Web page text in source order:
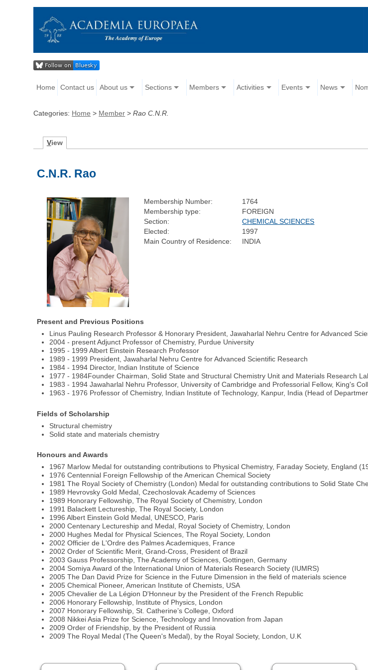
Home Contact us About us Sections Members Activities Events News
Categories: Home > Member >Rao C.N.R.
View
C.N.R. Rao
Membership Number:
1764
Membership type:
FOREIGN
Section:
CHEMICAL SCIENCES
Elected:
1997
Main Country of Residence:
INDIA
Present and Previous Positions
Linus Pauling Research Professor & Honorary President, Jawaharlal Nehru Centre for Advanced
2004 - present Adjunct Professor of Chemistry, Purdue University
1995 - 1999 Albert Einstein Research Professor
1989 - 1999 President, Jawaharlal Nehru Centre for Advanced Scientific Research
1984 - 1994 Director, Indian Institute of Science
1977 - 1984Founder Chairman, Solid State and Structural Chemistry Unit and Materials Research
1983 - 1994 Jawaharlal Nehru Professor, University of Cambridge and Professorial Fellow, King's
1963 - 1976 Professor of Chemistry, Indian Institute of Technology, Kanpur, India (Head of
Fields of Scholarship
Structural chemistry
Solid state and materials chemistry
Honours and Awards
1967 Marlow Medal for outstanding contributions to Physical Chemistry, Faraday Society, England
1976 Centennial Foreign Fellowship of the American Chemical Society
1981 The Royal Society of Chemistry (London) Medal for outstanding contributions to Solid State
1989 Hevrovsky Gold Medal, Czechoslovak Academy of Sciences
1989 Honorary Fellowship, The Royal Society of Chemistry, London
1991 Balackett Lectureship, The Royal Society, London
1996 Albert Einstein Gold Medal, UNESCO, Paris
2000 Centenary Lectureship and Medal, Royal Society of Chemistry, London
2000 Hughes Medal for Physical Sciences, The Royal Society, London
2002 Officier de L'Ordre des Palmes Academiques, France
2002 Order of Scientific Merit, Grand-Cross, President of Brazil
2003 Gauss Professorship, The Academy of Sciences, Gottingen, Germany
2004 Somiya Award of the International Union of Materials Research Society (IUMRS)
2005 The Dan David Prize for Science in the Future Dimension in the field of materials science
2005 Chemical Pioneer, American Institute of Chemists, USA
2005 Chevalier de La Légion D'Honneur by the President of the French Republic
2006 Honorary Fellowship, Institute of Physics, London
2007 Honorary Fellowship, St. Catherine’s College, Oxford
2008 Nikkei Asia Prize for Science, Technology and Innovation from Japan
2009 Order of Friendship, by the President of Russia
2009 The Royal Medal (The Queen's Medal), by the Royal Society, London, U.K